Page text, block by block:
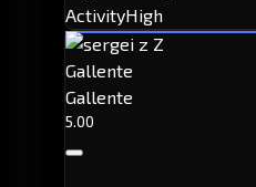
ActivityHigh
Gallente
Gallente
5.00